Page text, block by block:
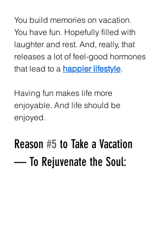
You build memories on vacation.
You have fun. Hopefully filled with
laughter and rest. And, really, that
releases a lot of feel-good hormones
that lead to a happier lifestyle.
Having fun makes life more
enjoyable. And life should be
enjoyed.
Reason #5 to Take a Vacation
— To Rejuvenate the Soul: